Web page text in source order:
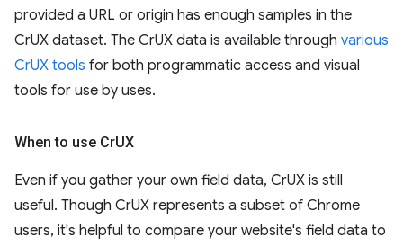
provided a URL or origin has enough samples in the
CrUX dataset. The CrUX data is available through various
CrUX tools for both programmatic access and visual
tools for use by uses.
When to use CrUX
Even if you gather your own field data, CrUX is still
useful. Though CrUX represents a subset of Chrome
users, it's helpful to compare your website's field data to